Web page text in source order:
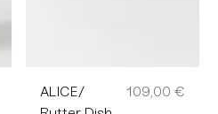
ALICE/
Preis
109,00 €